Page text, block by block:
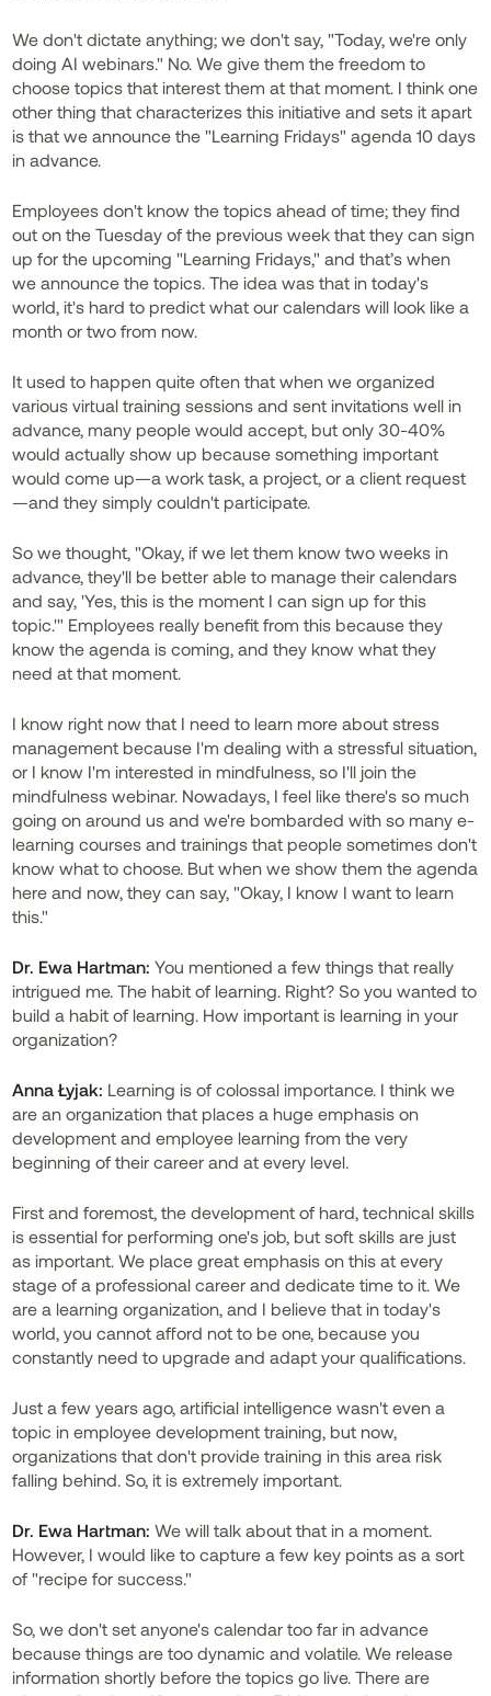
We don't dictate anything; we don't say, "Today, we're only
doing AI webinars." No. We give them the freedom to
choose topics that interest them at that moment. I think one
other thing that characterizes this initiative and sets it apart
is that we announce the "Learning Fridays" agenda 10 days
in advance.
Employees don't know the topics ahead of time; they find
out on the Tuesday of the previous week that they can sign
up for the upcoming "Learning Fridays," and that’s when
we announce the topics. The idea was that in today's
world, it's hard to predict what our calendars will look like a
month or two from now.
It used to happen quite often that when we organized
various virtual training sessions and sent invitations well in
advance, many people would accept, but only 30-40%
would actually show up because something important
would come up—a work task, a project, or a client request
—and they simply couldn't participate.
So we thought, "Okay, if we let them know two weeks in
advance, they'll be better able to manage their calendars
and say, 'Yes, this is the moment I can sign up for this
topic.'" Employees really benefit from this because they
know the agenda is coming, and they know what they
need at that moment.
I know right now that I need to learn more about stress
management because I'm dealing with a stressful situation,
or I know I'm interested in mindfulness, so I'll join the
mindfulness webinar. Nowadays, I feel like there's so much
going on around us and we're bombarded with so many e-
learning courses and trainings that people sometimes don't
know what to choose. But when we show them the agenda
here and now, they can say, "Okay, I know I want to learn
this."
Dr. Ewa Hartman: You mentioned a few things that really
intrigued me. The habit of learning. Right? So you wanted to
build a habit of learning. How important is learning in your
organization?
Anna Łyjak: Learning is of colossal importance. I think we
are an organization that places a huge emphasis on
development and employee learning from the very
beginning of their career and at every level.
First and foremost, the development of hard, technical skills
is essential for performing one's job, but soft skills are just
as important. We place great emphasis on this at every
stage of a professional career and dedicate time to it. We
are a learning organization, and I believe that in today's
world, you cannot afford not to be one, because you
constantly need to upgrade and adapt your qualifications.
Just a few years ago, artificial intelligence wasn't even a
topic in employee development training, but now,
organizations that don't provide training in this area risk
falling behind. So, it is extremely important.
Dr. Ewa Hartman: We will talk about that in a moment.
However, I would like to capture a few key points as a sort
of "recipe for success."
So, we don't set anyone's calendar too far in advance
because things are too dynamic and volatile. We release
information shortly before the topics go live. There are